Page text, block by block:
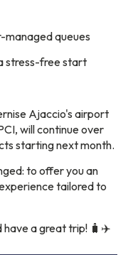
queues
stress-free start
Ajaccio's airport
will continue over
starting next month.
to offer you an
tailored to
have a great trip! 🧳✈️